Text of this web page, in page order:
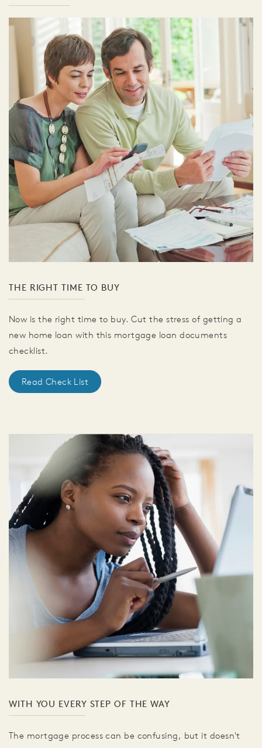
THE RIGHT TIME TO BUY
Now is the right time to buy. Cut the stress of getting a
new home loan with this mortgage loan documents
checklist.
Read Check List
WITH YOU EVERY STEP OF THE WAY
The mortgage process can be confusing, but it doesn't